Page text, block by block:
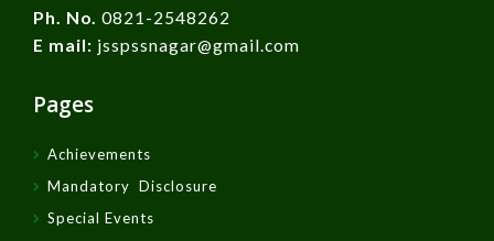
Ph. No. 0821-2548262
E mail: jsspssnagar@gmail.com
Pages
Achievements
Mandatory Disclosure
Special Events